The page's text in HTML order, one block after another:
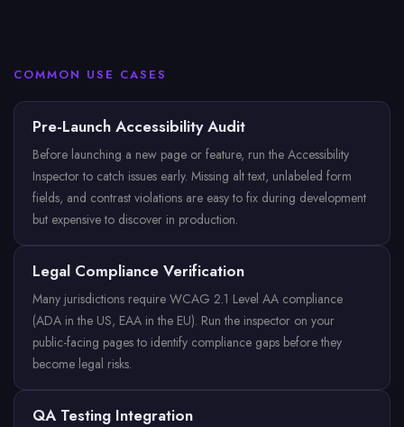
COMMON USE CASES
Pre-Launch Accessibility Audit
Before launching a new page or feature, run the Accessibility
Inspector to catch issues early. Missing alt text, unlabeled form
fields, and contrast violations are easy to fix during development
but expensive to discover in production.
Legal Compliance Verification
Many jurisdictions require WCAG 2.1 Level AA compliance
(ADA in the US, EAA in the EU). Run the inspector on your
public-facing pages to identify compliance gaps before they
become legal risks.
QA Testing Integration